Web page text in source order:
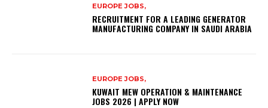
EUROPE JOBS,
RECRUITMENT FOR A LEADING GENERATOR
MANUFACTURING COMPANY IN SAUDI ARABIA
EUROPE JOBS,
KUWAIT MEW OPERATION & MAINTENANCE
JOBS 2026 | APPLY NOW